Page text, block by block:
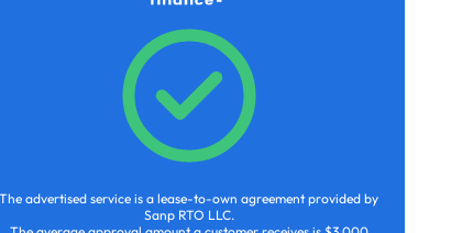
The advertised service is a lease-to-own agreement provided by
Sanp RTO LLC.